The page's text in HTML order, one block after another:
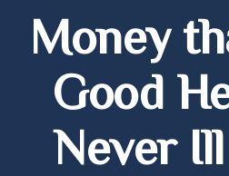
Money
Good
Never